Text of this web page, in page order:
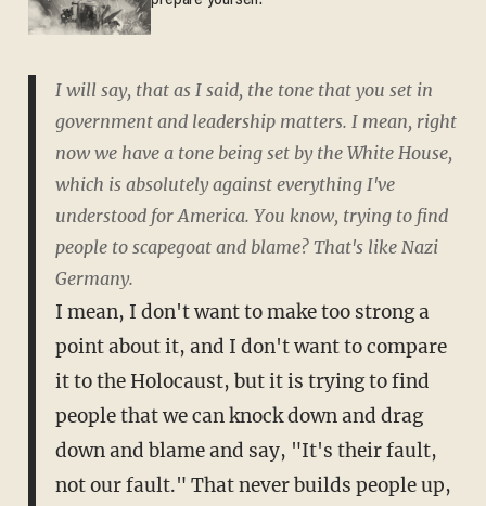
I will say, that as I said, the tone that you set in
government and leadership matters. I mean, right
now we have a tone being set by the White House,
which is absolutely against everything I've
understood for America. You know, trying to find
people to scapegoat and blame? That's like Nazi
Germany.
I mean, I don't want to make too strong a
point about it, and I don't want to compare
it to the Holocaust, but it is trying to find
people that we can knock down and drag
down and blame and say, "It's their fault,
not our fault." That never builds people up,